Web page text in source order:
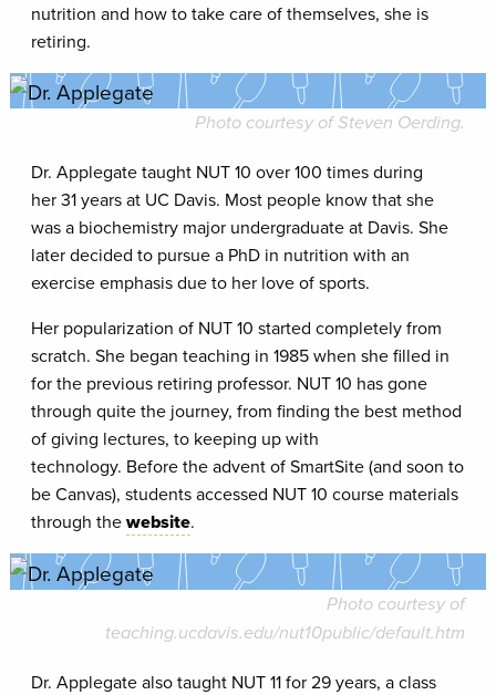
nutrition and how to take care of themselves, she is
retiring.
Photo courtesy of Steven Oerding.
Dr. Applegate taught NUT 10 over 100 times during
her 31 years at UC Davis. Most people know that she
was a biochemistry major undergraduate at Davis. She
later decided to pursue a PhD in nutrition with an
exercise emphasis due to her love of sports.
Her popularization of NUT 10 started completely from
scratch. She began teaching in 1985 when she filled in
for the previous retiring professor. NUT 10 has gone
through quite the journey, from finding the best method
of giving lectures, to keeping up with
technology. Before the advent of SmartSite (and soon to
be Canvas), students accessed NUT 10 course materials
through thewebsite.
Photo courtesy of
teaching.ucdavis.edu/nut10public/default.htm
Dr. Applegate also taught NUT 11 for 29 years, a class